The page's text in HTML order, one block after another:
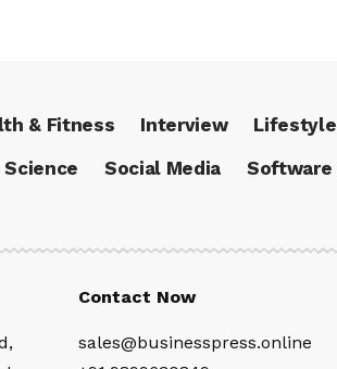
& Fitness Interview Lifestyle
Science Social Media Software
Contact Now
sales@businesspress.online